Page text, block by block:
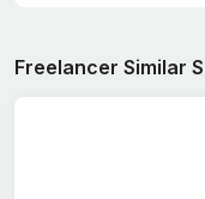
Freelancer Similar